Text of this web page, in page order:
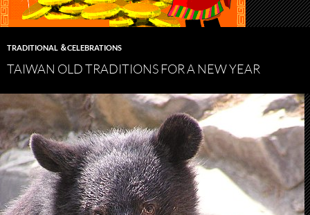
TRADITIONAL ＆CELEBRATIONS
TAIWAN OLD TRADITIONS FOR A NEW YEAR